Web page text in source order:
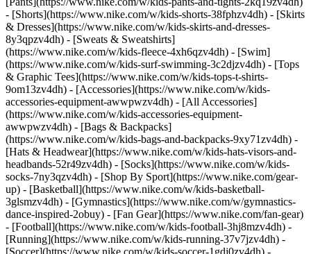
- [Shorts](https://www.nike.com/w/kids-shorts-38fphzv4dh) - [Skirts
& Dresses](https://www.nike.com/w/kids-skirts-and-dresses-
8y3qpzv4dh) - [Sweats & Sweatshirts]
(https://www.nike.com/w/kids-fleece-4xh6qzv4dh) - [Swim]
(https://www.nike.com/w/kids-surf-swimming-3c2djzv4dh) - [Tops
& Graphic Tees](https://www.nike.com/w/kids-tops-t-shirts-
9om13zv4dh) - [Accessories](https://www.nike.com/w/kids-
accessories-equipment-awwpwzv4dh) - [All Accessories]
(https://www.nike.com/w/kids-accessories-equipment-
awwpwzv4dh) - [Bags & Backpacks]
(https://www.nike.com/w/kids-bags-and-backpacks-9xy71zv4dh) -
[Hats & Headwear](https://www.nike.com/w/kids-hats-visors-and-
headbands-52r49zv4dh) - [Socks](https://www.nike.com/w/kids-
socks-7ny3qzv4dh) - [Shop By Sport](https://www.nike.com/gear-
up) - [Basketball](https://www.nike.com/w/kids-basketball-
3glsmzv4dh) - [Gymnastics](https://www.nike.com/w/gymnastics-
dance-inspired-2obuy) - [Fan Gear](https://www.nike.com/fan-gear)
- [Football](https://www.nike.com/w/kids-football-3hj8mzv4dh) -
[Running](https://www.nike.com/w/kids-running-37v7jzv4dh) -
[Soccer](https://www.nike.com/w/kids-soccer-1gdj0zv4dh) -